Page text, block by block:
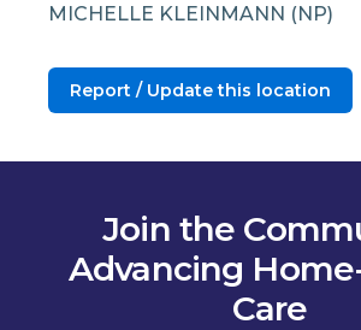
MICHELLE KLEINMANN (NP)
Report / Update this location
Join the
Advancing
Care